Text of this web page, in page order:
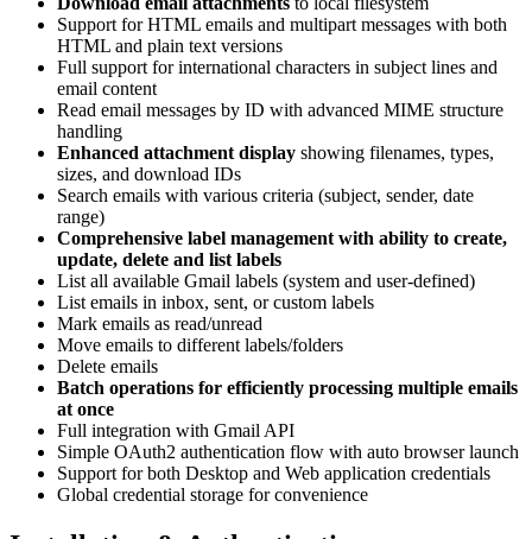
Support for HTML emails and multipart messages with both
HTML and plain text versions
Full support for international characters in subject lines and
email content
Read email messages by ID with advanced MIME structure
handling
Enhanced attachment display showing filenames, types,
sizes, and download IDs
Search emails with various criteria (subject, sender, date
range)
Comprehensive label management with ability to create,
update, delete and list labels
List all available Gmail labels (system and user-defined)
List emails in inbox, sent, or custom labels
Mark emails as read/unread
Move emails to different labels/folders
Delete emails
Batch operations for efficiently processing multiple emails
at once
Full integration with Gmail API
Simple OAuth2 authentication flow with auto browser launch
Support for both Desktop and Web application credentials
Global credential storage for convenience